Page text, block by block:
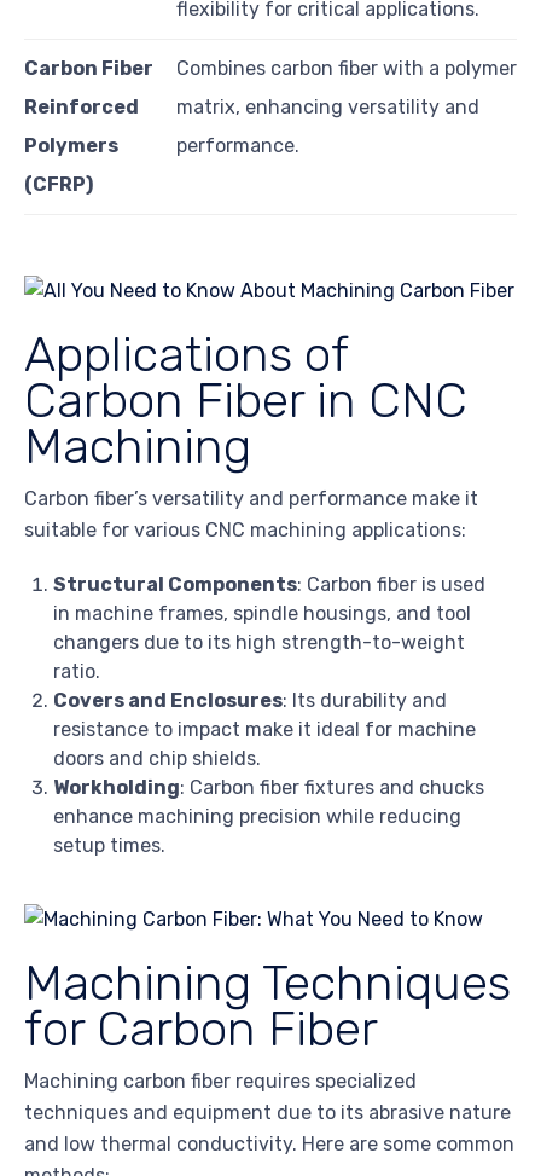
flexibility for critical applications.
Carbon Fiber
Reinforced
Polymers
(CFRP)
Combines carbon fiber with a polymer
matrix, enhancing versatility and
performance.
Applications of
Carbon Fiber in CNC
Machining
Carbon fiber’s versatility and performance make it
suitable for various CNC machining applications:
Structural Components: Carbon fiber is used
in machine frames, spindle housings, and tool
changers due to its high strength-to-weight
ratio.
Covers and Enclosures: Its durability and
resistance to impact make it ideal for machine
doors and chip shields.
Workholding: Carbon fiber fixtures and chucks
enhance machining precision while reducing
setup times.
Machining Techniques
for Carbon Fiber
Machining carbon fiber requires specialized
techniques and equipment due to its abrasive nature
and low thermal conductivity. Here are some common